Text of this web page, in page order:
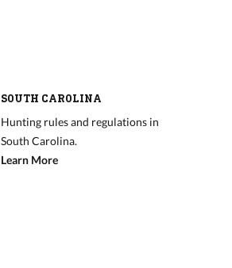
SOUTH CAROLINA
Hunting rules and regulations in
South Carolina.
Learn More